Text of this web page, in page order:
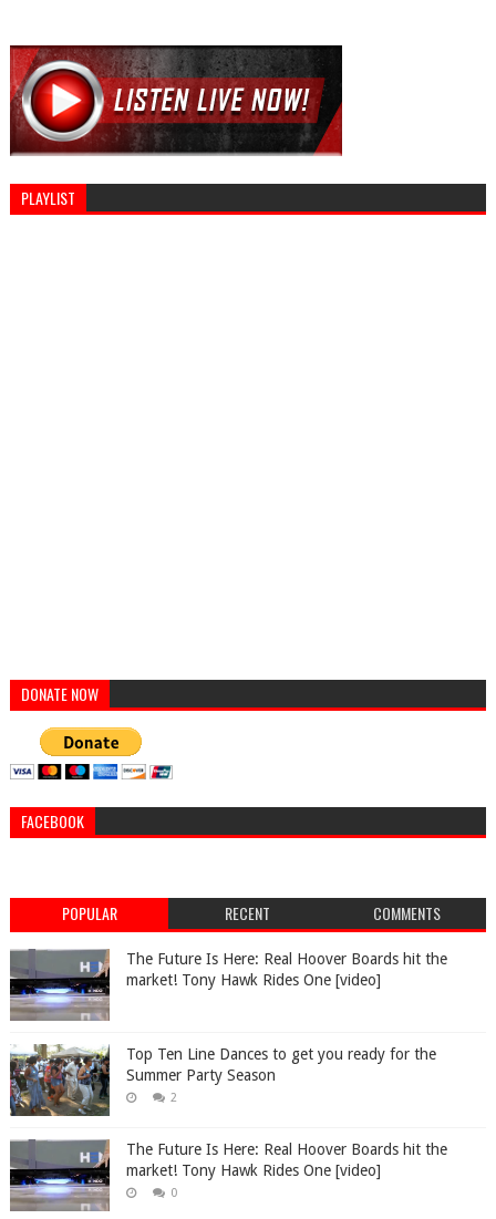
PLAYLIST
DONATE NOW
FACEBOOK
POPULAR RECENT COMMENTS
The Future Is Here: Real Hoover Boards hit the
market! Tony Hawk Rides One [video]
Top Ten Line Dances to get you ready for the
Summer Party Season
2
The Future Is Here: Real Hoover Boards hit the
market! Tony Hawk Rides One [video]
0